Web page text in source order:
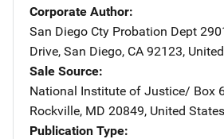
Corporate Author
San Diego Cty Probation Dept
Drive, San Diego, CA 92123,
Sale Source
National Institute of Justice/ Box
Rockville, MD 20849, United States
Publication Type